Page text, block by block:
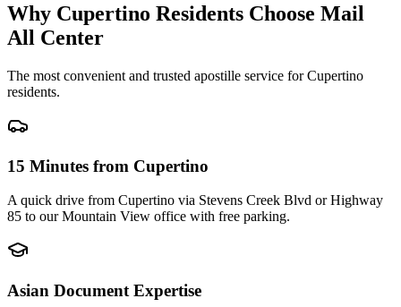
Why Cupertino Residents Choose Mail
All Center
The most convenient and trusted apostille service forCupertino
residents.
15 Minutes from Cupertino
A quick drive from Cupertino via Stevens Creek Blvd or Highway
85 to our Mountain View office with free parking.
Asian Document Expertise